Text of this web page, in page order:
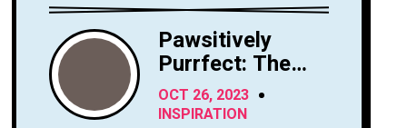
Pawsitively
Purrfect: The
Enchanting
World of Cats
OCT 26, 2023
INSPIRATION